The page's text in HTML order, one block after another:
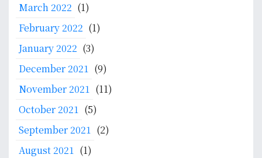
March 2022 (1)
February 2022 (1)
January 2022 (3)
December 2021 (9)
November 2021 (11)
October 2021 (5)
September 2021 (2)
August 2021 (1)